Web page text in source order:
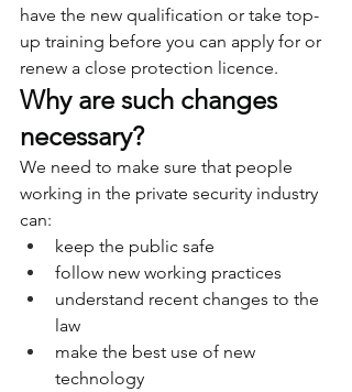
have the new qualification or take top-
up training before you can apply for or
renew a close protection licence.
Why are such changes
necessary?
We need to make sure that people
working in the private security industry
can:
keep the public safe
follow new working practices
understand recent changes to the
law
make the best use of new
technology